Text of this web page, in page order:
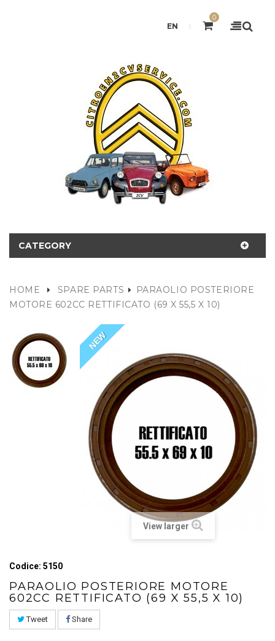
EN
0
CATEGORY
HOME SPARE PARTS
PARAOLIO POSTERIORE
MOTORE 602CC RETTIFICATO (69 X 55,5 X 10)
NEW
View larger
Codice: 5150
PARAOLIO POSTERIORE MOTORE
602CC RETTIFICATO (69 X 55,5 X 10)
Tweet Share